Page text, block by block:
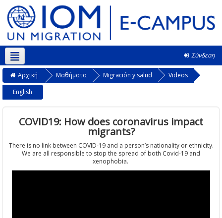
Σύνδεση
Ελληνικά ‎(el)‎
Αρχική Μαθήματα Migración y salud
Videos
English
COVID19: How does coronavirus impact
migrants?
There is no link between COVID-19 and a person’s nationality or ethnicity.
We are all responsible to stop the spread of both Covid-19 and
xenophobia.